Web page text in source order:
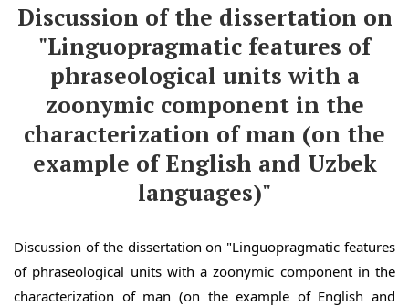
Discussion of the dissertation on
"Linguopragmatic features of
phraseological units with a
zoonymic component in the
characterization of man (on the
example of English and Uzbek
languages)"
Discussion of the dissertation on "Linguopragmatic features
of phraseological units with a zoonymic component in the
characterization of man (on the example of English and